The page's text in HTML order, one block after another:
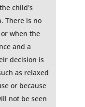
child's
There is no
when the
and a
decision is
as relaxed
or because
not be seen